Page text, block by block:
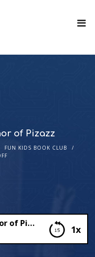
of Pizazz
FUN KIDS BOOK CLUB
1x
Sophy Henn – Author of Pizazz